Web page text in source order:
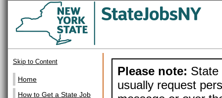
Skip to Content
Home
How to Get a State Job
Please note: State
usually request